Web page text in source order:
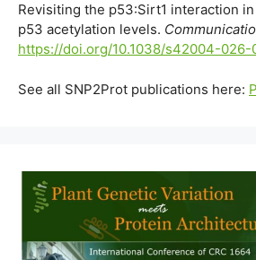
Revisiting the p53:Sirt1 interaction
p53 acetylation levels.
https://doi.org/10.1038/s42004-026-
See all SNP2Prot publications here: